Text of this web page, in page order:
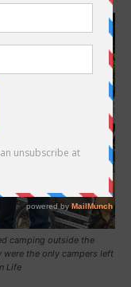
camping outside the
were the only campers left
Life